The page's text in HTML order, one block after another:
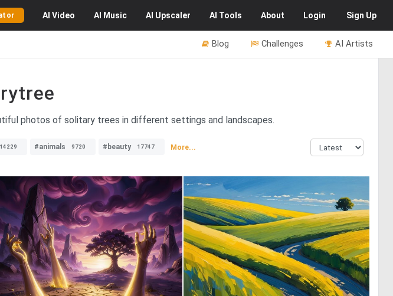
AI Video AI Music AI Upscaler AI Tools About Login Sign Up
AI Artists
Challenges
Blog
photos of solitary trees in different settings and landscapes.
14229 #animals 9720 #beauty 17747 More...